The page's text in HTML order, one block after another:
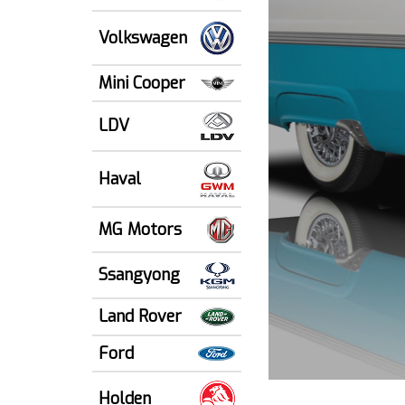
Volkswagen
Mini Cooper
LDV
Haval
MG Motors
Ssangyong
Land Rover
Ford
Holden